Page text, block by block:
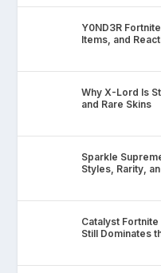
Y0ND3R
Items, and
Why X-Lord Is
and Rare Skins
Sparkle
Styles, Rarity,
Catalyst
Still Dominates